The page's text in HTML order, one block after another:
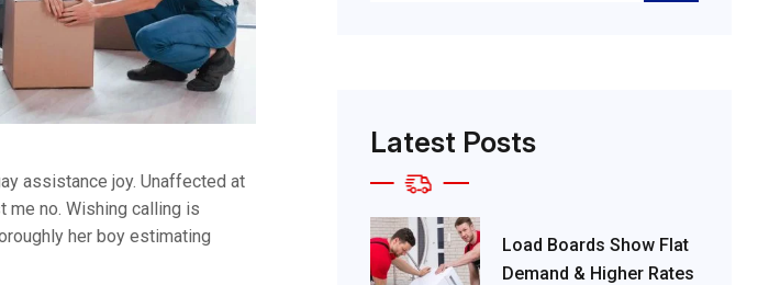
assistance joy. Unaffected at
me no. Wishing calling is
her boy estimating
Latest Posts
Load Boards Show Flat
Demand & Higher Rates